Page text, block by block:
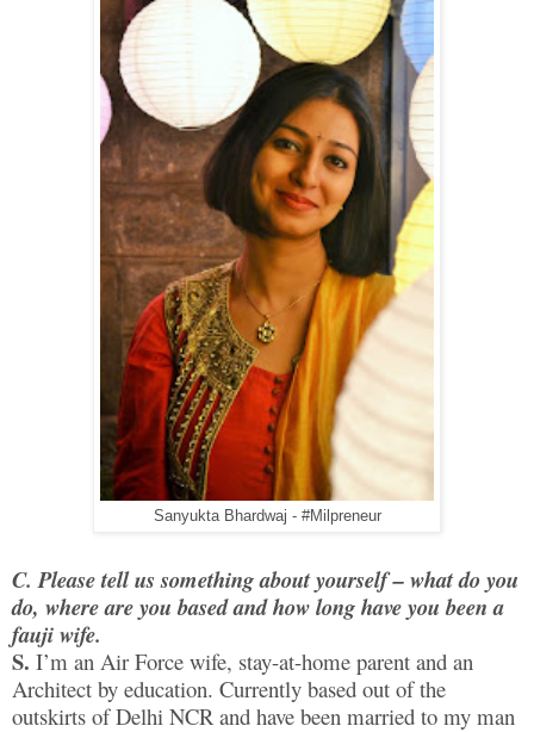
Sanyukta Bhardwaj - #Milpreneur
C. Please tell us something about yourself – what do you
do, where are you based and how long have you been a
fauji wife.
S. I’m an Air Force wife, stay-at-home parent and an
Architect by education. Currently based out of the
outskirts of Delhi NCR and have been married to my man